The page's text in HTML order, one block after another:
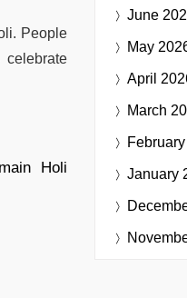
People
Holi
June
May
April
March
January